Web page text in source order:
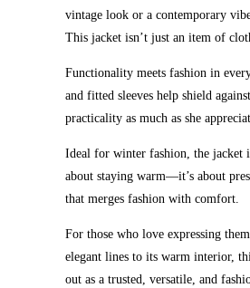
vintage look or a contemporary
This jacket isn’t just an item of
Functionality meets fashion in
and fitted sleeves help shield
practicality as much as she
Ideal for winter fashion, the jacket
about staying warm—it’s about
that merges fashion with comfort.
For those who love expressing
elegant lines to its warm interior,
out as a trusted, versatile, and